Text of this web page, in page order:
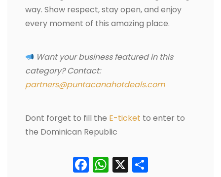
way. Show respect, stay open, and enjoy
every moment of this amazing place.
Want your business featured in this
category? Contact:
partners@puntacanahotdeals.com
Dont forget to fill the E-ticket to enter to
the Dominican Republic
Facebook
WhatsApp
X